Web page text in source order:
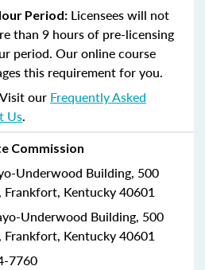
Period: Licensees will not
than 9 hours of pre-licensing
period. Our online course
this requirement for you.
our Frequently Asked
Us.
Commission
Underwood Building, 500
Frankfort, Kentucky 40601
Underwood Building, 500
Frankfort, Kentucky 40601
7760